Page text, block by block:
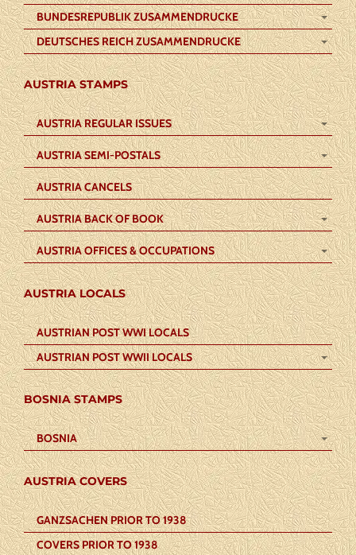
BUNDESREPUBLIK ZUSAMMENDRUCKE
DEUTSCHES REICH ZUSAMMENDRUCKE
AUSTRIA STAMPS
AUSTRIA REGULAR ISSUES
AUSTRIA SEMI-POSTALS
AUSTRIA CANCELS
AUSTRIA BACK OF BOOK
AUSTRIA OFFICES & OCCUPATIONS
AUSTRIA LOCALS
AUSTRIAN POST WWI LOCALS
AUSTRIAN POST WWII LOCALS
BOSNIA STAMPS
BOSNIA
AUSTRIA COVERS
GANZSACHEN PRIOR TO 1938
COVERS PRIOR TO 1938